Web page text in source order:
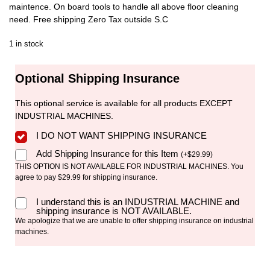
maintence. On board tools to handle all above floor cleaning
need. Free shipping Zero Tax outside S.C
1 in stock
Optional Shipping Insurance
This optional service is available for all products EXCEPT
INDUSTRIAL MACHINES.
I DO NOT WANT SHIPPING INSURANCE
Add Shipping Insurance for this Item (+$29.99)
THIS OPTION IS NOT AVAILABLE FOR INDUSTRIAL MACHINES. You
agree to pay $29.99 for shipping insurance.
I understand this is an INDUSTRIAL MACHINE and
shipping insurance is NOT AVAILABLE.
We apologize that we are unable to offer shipping insurance on industrial
machines.